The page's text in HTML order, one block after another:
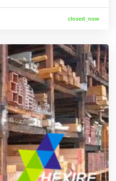
closed_now